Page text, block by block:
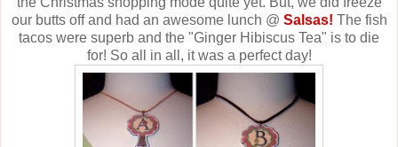
our butts off and had an awesome lunch @ Salsas! The fish
tacos were superb and the "Ginger Hibiscus Tea" is to die
for! So all in all, it was a perfect day!